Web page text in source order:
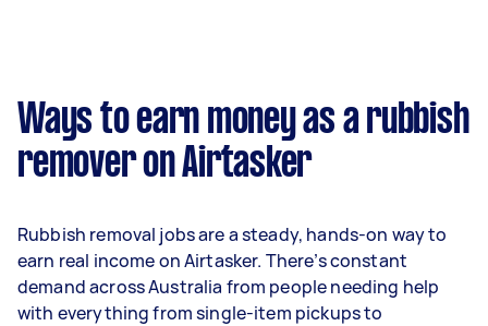
Ways to earn money as a rubbish
remover on Airtasker
Rubbish removal jobs are a steady, hands-on way to
earn real income on Airtasker. There’s constant
demand across Australia from people needing help
with everything from single-item pickups to